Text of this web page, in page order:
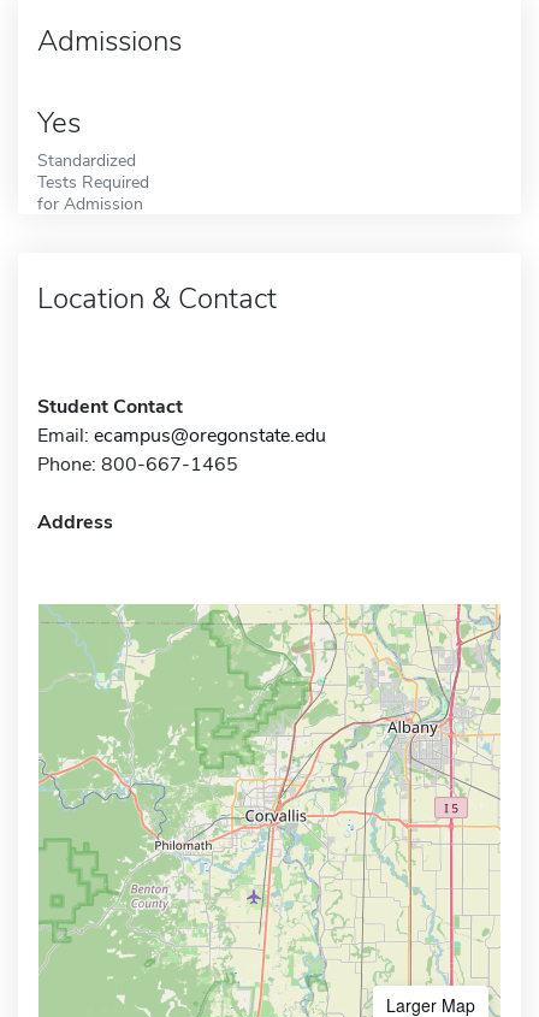
Admissions
Yes
Standardized
Tests Required
for Admission
Location & Contact
Student Contact
Email: ecampus@oregonstate.edu
Phone: 800-667-1465
Address
Larger Map